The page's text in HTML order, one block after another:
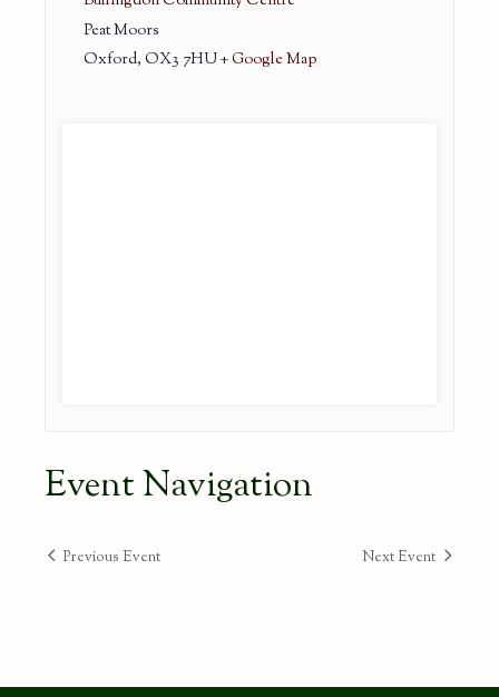
Peat Moors
Oxford, OX3 7HU+ Google Map
Event Navigation
Previous Event Next Event